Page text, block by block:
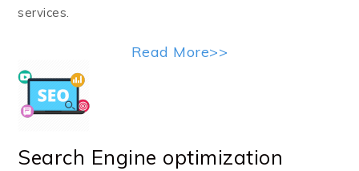
services.
Read More>>
Search Engine optimization